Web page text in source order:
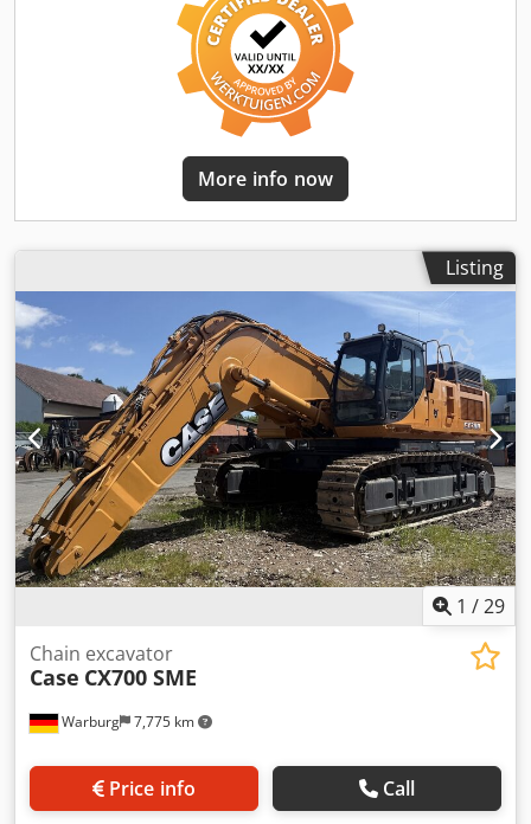
More info now
Listing
1 /29
Warburg 7,775 km
Chain excavator
Case CX700 SME
Price info Call